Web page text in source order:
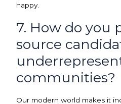
happy.
7. How do you
source
communities?
Our modern world makes it